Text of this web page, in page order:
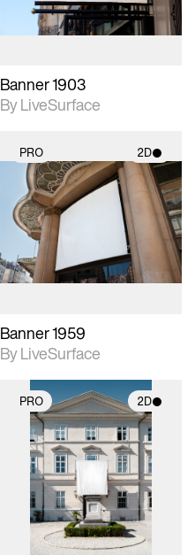
Banner 1903
By LiveSurface
PRO 2D
2D scene with
photographic details.
Includes support for
materials and lighting.
Banner 1959
By LiveSurface
PRO 2D
2D scene with
photographic details.
Includes support for
materials and lighting.